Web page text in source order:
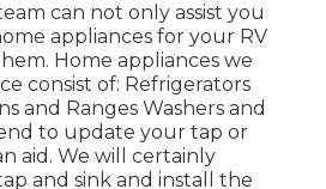
can not only assist you
appliances for your RV
Home appliances we
consist of: Refrigerators
and Ranges Washers and
to update your tap or
aid. We will certainly
and sink and install the